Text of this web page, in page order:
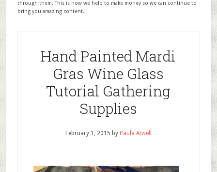
through them. This is how we help to make money so we can continue to
bring you amazing content.
Hand Painted Mardi
Gras Wine Glass
Tutorial Gathering
Supplies
February 1, 2015 by Paula Atwell